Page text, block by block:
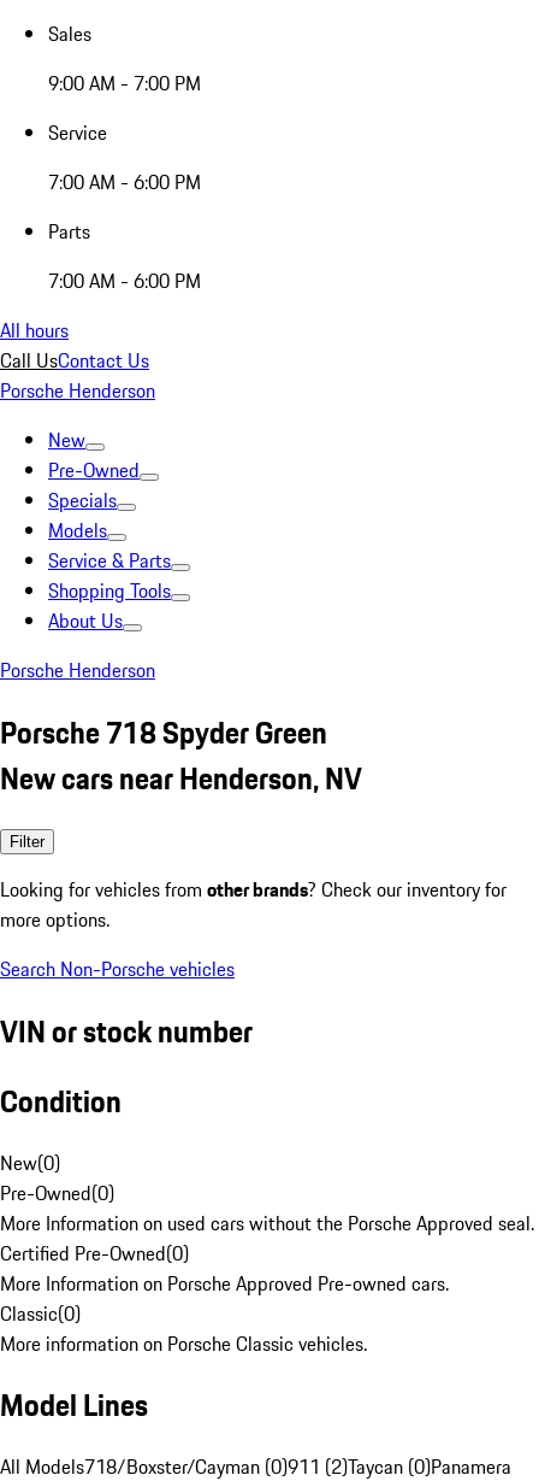
Sales
9:00 AM - 7:00 PM
Service
7:00 AM - 6:00 PM
Parts
7:00 AM - 6:00 PM
All hours
Call UsContact Us
Porsche Henderson
New
Pre-Owned
Specials
Models
Service & Parts
Shopping Tools
About Us
Porsche Henderson
Porsche 718 Spyder Green
New cars near Henderson, NV
Filter
Looking for vehicles from other brands? Check our inventory for
more options.
Search Non-Porsche vehicles
VIN or stock number
Condition
New(0)
Pre-Owned(0)
More Information on used cars without the Porsche Approved seal.
Certified Pre-Owned(0)
More Information on Porsche Approved Pre-owned cars.
Classic(0)
More information on Porsche Classic vehicles.
Model Lines
All Models718/Boxster/Cayman (0)911 (2)Taycan (0)Panamera